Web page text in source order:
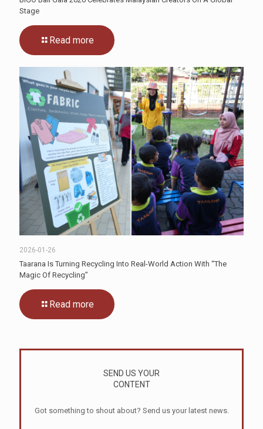
Stage
Read more
2026-01-26
Taarana Is Turning Recycling Into Real-World Action With “The
Magic Of Recycling”
Read more
SEND US YOUR
CONTENT
Got something to shout about? Send us your latest news.